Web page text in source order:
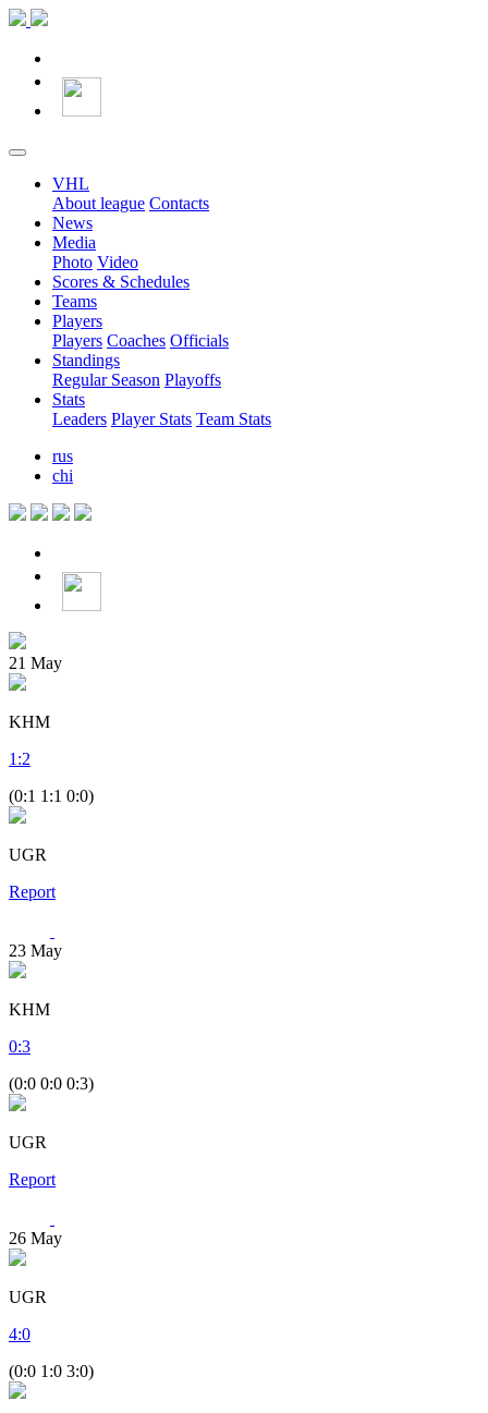
VHL
About league Contacts
News
Media
Photo Video
Scores & Schedules
Teams
Players
Players Coaches Officials
Standings
Regular Season Playoffs
Stats
Leaders Player Stats Team Stats
rus
chi
21 May
KHM
1 :2
(0:1 1:1 0:0)
UGR
Report
23 May
KHM
0:3
(0:0 0:0 0:3)
UGR
Report
26 May
UGR
4:0
(0:0 1:0 3:0)